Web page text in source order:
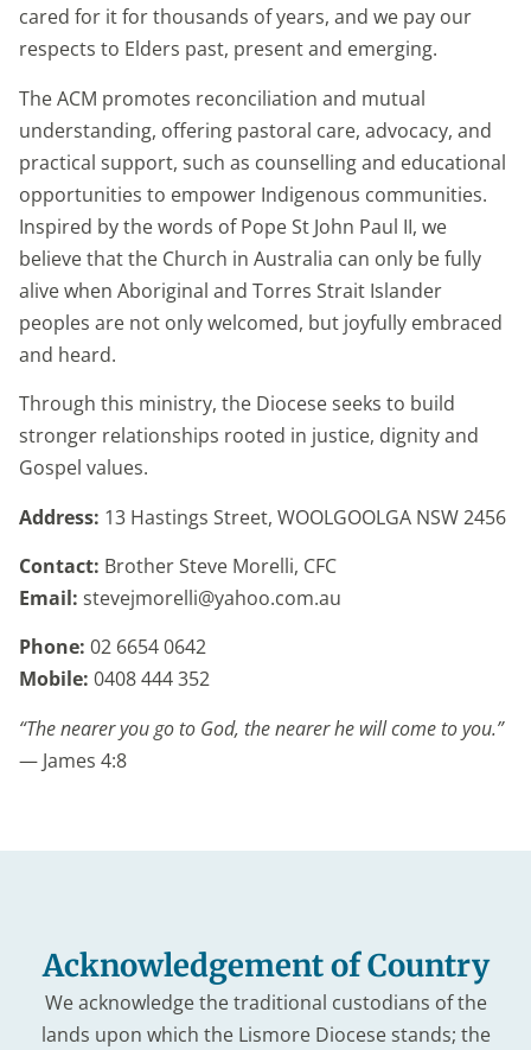
cared for it for thousands of years, and we pay our
respects to Elders past, present and emerging.
The ACM promotes reconciliation and mutual
understanding, offering pastoral care, advocacy, and
practical support, such as counselling and educational
opportunities to empower Indigenous communities.
Inspired by the words of Pope St John Paul II, we
believe that the Church in Australia can only be fully
alive when Aboriginal and Torres Strait Islander
peoples are not only welcomed, but joyfully embraced
and heard.
Through this ministry, the Diocese seeks to build
stronger relationships rooted in justice, dignity and
Gospel values.
Address: 13 Hastings Street, WOOLGOOLGA NSW 2456
Contact: Brother Steve Morelli, CFC
Email: stevejmorelli@yahoo.com.au
Phone: 02 6654 0642
Mobile: 0408 444 352
“The nearer you go to God, the nearer he will come to you.”
— James 4:8
Acknowledgement of Country
We acknowledge the traditional custodians of the
lands upon which the Lismore Diocese stands; the